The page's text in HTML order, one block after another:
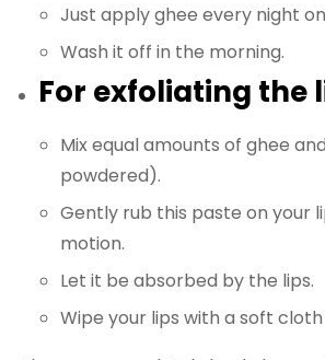
Just apply ghee every night
Wash it off in the morning.
For exfoliating the
Mix equal amounts of ghee
powdered).
Gently rub this paste on your
motion.
Let it be absorbed by the lips.
Wipe your lips with a soft cloth